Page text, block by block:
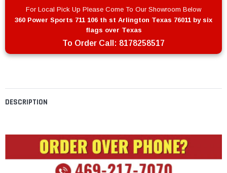
DESCRIPTION
For Local Pick Up Please Come To Our Showroom Below
360 Power Sports 711 106 th st Arlington Texas 76011 by six
flags over Texas
To Order Call: 8178258517